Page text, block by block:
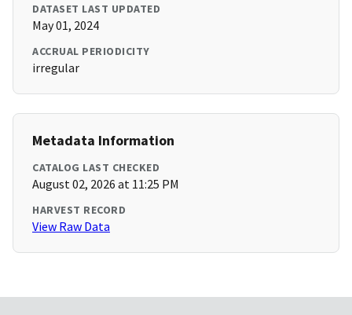
DATASET LAST UPDATED
May 01, 2024
ACCRUAL PERIODICITY
irregular
Metadata Information
CATALOG LAST CHECKED
August 02, 2026 at 11:25 PM
HARVEST RECORD
View Raw Data